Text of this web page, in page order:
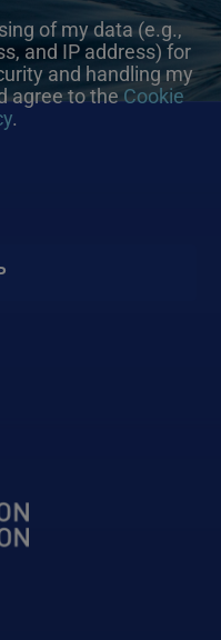
of my data (e.g.,
and IP address) for
and handling my
agree to the Cookie
.